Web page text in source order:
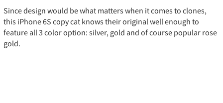
Since design would be what matters when it comes to clones,
this iPhone 6S copy cat knows their original well enough to
feature all 3 color option: silver, gold and of course popular rose
gold.